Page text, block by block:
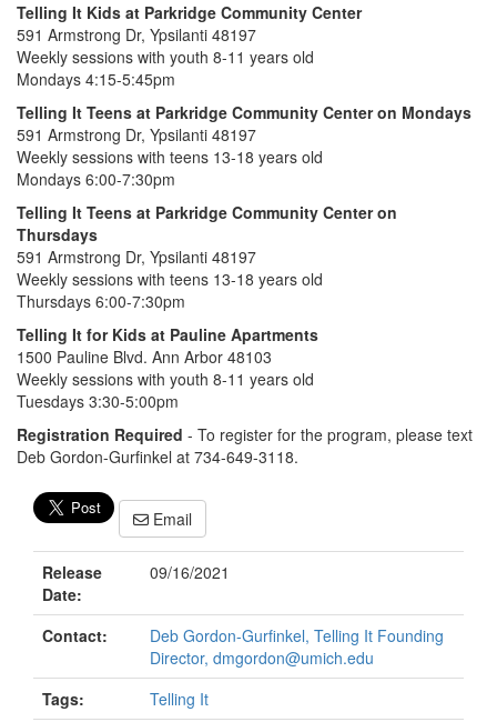
Telling It Kids at Parkridge Community Center
591 Armstrong Dr, Ypsilanti 48197
Weekly sessions with youth 8-11 years old
Mondays 4:15-5:45pm
Telling It Teens at Parkridge Community Center on Mondays
591 Armstrong Dr, Ypsilanti 48197
Weekly sessions with teens 13-18 years old
Mondays 6:00-7:30pm
Telling It Teens at Parkridge Community Center on
Thursdays
591 Armstrong Dr, Ypsilanti 48197
Weekly sessions with teens 13-18 years old
Thursdays 6:00-7:30pm
Telling It for Kids at Pauline Apartments
1500 Pauline Blvd. Ann Arbor 48103
Weekly sessions with youth 8-11 years old
Tuesdays 3:30-5:00pm
Registration Required - To register for the program, please text
Deb Gordon-Gurfinkel at 734-649-3118.
Email
Release
Date:
09/16/2021
Contact:
Deb Gordon-Gurfinkel, Telling It Founding
Director, dmgordon@umich.edu
Tags:
Telling It